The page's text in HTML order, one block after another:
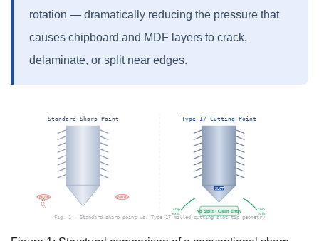
rotation — dramatically reducing the pressure that
causes chipboard and MDF layers to crack,
delaminate, or split near edges.
Standard Sharp Point
split risk split risk
Type 17 Cutting Point
SLOT
chip
exits
chip
exits
No Split · Clean Entry
Fig. 1 — Standard sharp point vs. Type 17 milled cutting slot tip geometry